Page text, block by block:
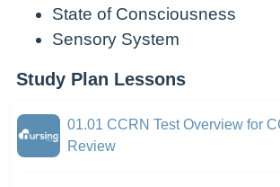
State of Consciousness
Sensory System
Study Plan Lessons
01.01 CCRN Test Overview for
Review